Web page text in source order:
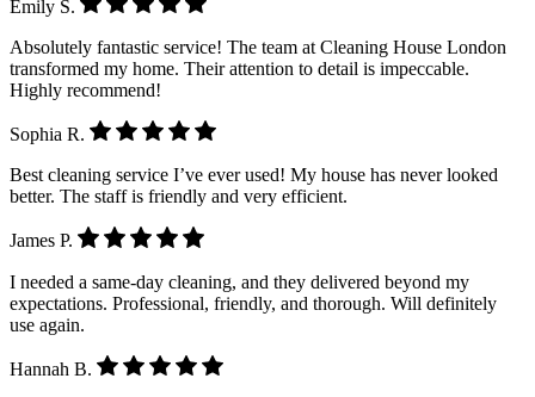
Emily S.
Absolutely fantastic service! The team at Cleaning House London
transformed my home. Their attention to detail is impeccable.
Highly recommend!
Sophia R.
Best cleaning service I’ve ever used! My house has never looked
better. The staff is friendly and very efficient.
James P.
I needed a same-day cleaning, and they delivered beyond my
expectations. Professional, friendly, and thorough. Will definitely
use again.
Hannah B.